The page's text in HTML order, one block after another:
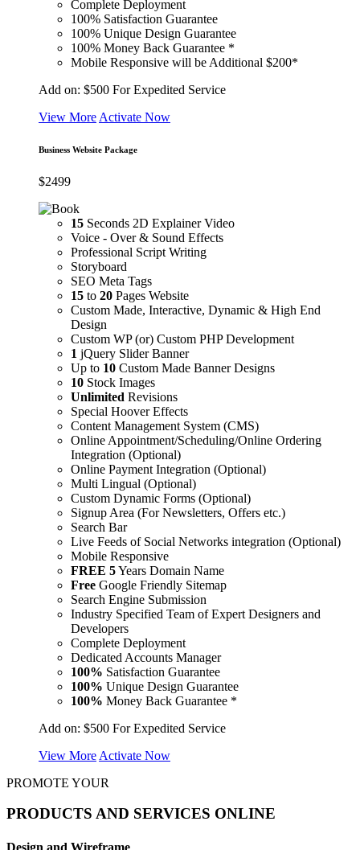
Complete Deployment
100% Satisfaction Guarantee
100% Unique Design Guarantee
100% Money Back Guarantee *
Mobile Responsive will be Additional $200*
Add on: $500 For Expedited Service
View More Activate Now
Business Website Package
$2499
15 Seconds 2D Explainer Video
Voice - Over & Sound Effects
Professional Script Writing
Storyboard
SEO Meta Tags
15 to 20 Pages Website
Custom Made, Interactive, Dynamic & High End
Design
Custom WP (or) Custom PHP Development
1 jQuery Slider Banner
Up to 10 Custom Made Banner Designs
10 Stock Images
Unlimited Revisions
Special Hoover Effects
Content Management System (CMS)
Online Appointment/Scheduling/Online Ordering
Integration (Optional)
Online Payment Integration (Optional)
Multi Lingual (Optional)
Custom Dynamic Forms (Optional)
Signup Area (For Newsletters, Offers etc.)
Search Bar
Live Feeds of Social Networks integration (Optional)
Mobile Responsive
FREE 5Years Domain Name
Free Google Friendly Sitemap
Search Engine Submission
Industry Specified Team of Expert Designers and
Developers
Complete Deployment
Dedicated Accounts Manager
100% Satisfaction Guarantee
100% Unique Design Guarantee
100% Money Back Guarantee *
Add on: $500 For Expedited Service
View More Activate Now
PROMOTE YOUR
PRODUCTS AND SERVICES ONLINE
Design and Wireframe